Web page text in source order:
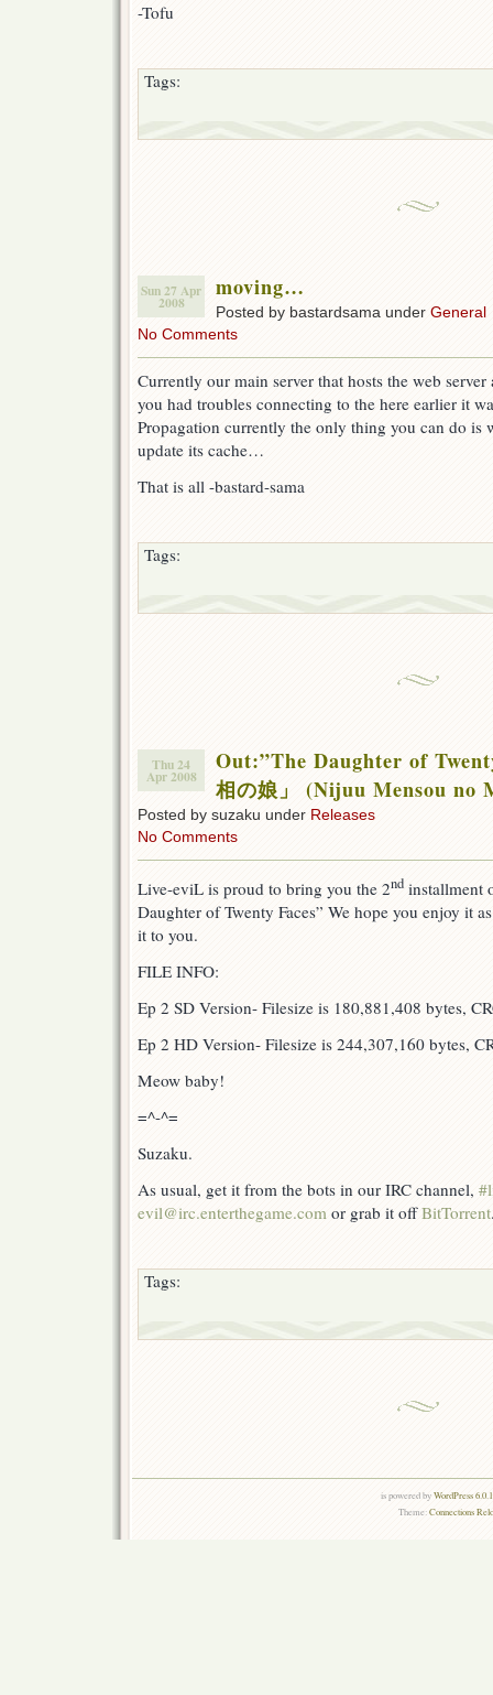
-Tofu
Tags:
Sun 27 Apr
2008
moving…
Posted by bastardsama under General
No Comments
Currently our main server that hosts the web
you had troubles connecting to the here earlier it
Propagation currently the only thing you can do is
update its cache…
That is all -bastard-sama
Tags:
Thu 24
Apr 2008
Out:”The Daughter of
相の娘」 (Nijuu Mensou no
Posted by suzaku under Releases
No Comments
Live-eviL is proud to bring you the 2nd installment
Daughter of Twenty Faces” We hope you enjoy it
it to you.
FILE INFO:
Ep 2 SD Version- Filesize is 180,881,408 bytes,
Ep 2 HD Version- Filesize is 244,307,160 bytes,
Meow baby!
=^-^=
Suzaku.
As usual, get it from the bots in our IRC channel,
evil@irc.enterthegame.com or grab it offBitTorrent
Tags:
is powered byWordPress
Theme:Connections